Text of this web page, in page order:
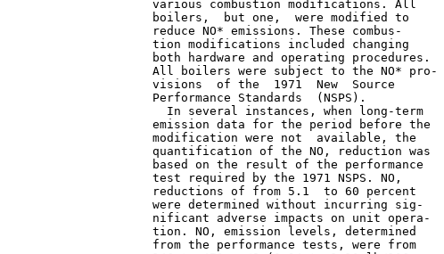
                    various combustion modifications. All
                    boilers,  but one,  were modified to
                    reduce NO* emissions. These combus-
                    tion modifications included changing
                    both hardware and operating procedures.
                    All boilers were subject to the NO* pro-
                    visions  of the  1971  New  Source
                    Performance Standards  (NSPS).
                      In several instances, when long-term
                    emission data for the period before the
                    modification were not  available, the
                    quantification of the NO, reduction was
                    based on the result of the performance
                    test required by the 1971 NSPS. NO,
                    reductions of from 5.1  to 60 percent
                    were determined without incurring sig-
                    nificant adverse impacts on unit opera-
                    tion. NO, emission levels, determined
                    from the performance tests, were from